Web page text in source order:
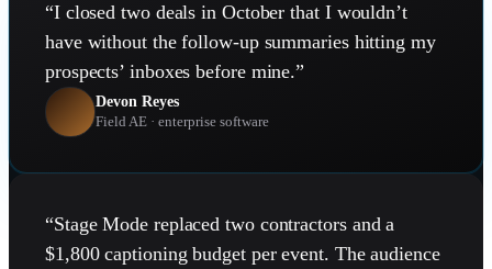
“I closed two deals in October that I wouldn’t
have without the follow-up summaries hitting my
prospects’ inboxes before mine.”
Devon Reyes
Field AE · enterprise software
“Stage Mode replaced two contractors and a
$1,800 captioning budget per event. The audience